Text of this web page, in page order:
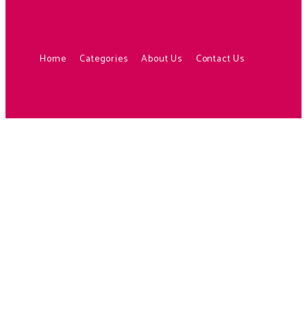
Home Categories About Us Contact Us